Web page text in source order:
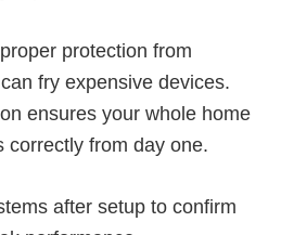
protection from
fry expensive devices.
ensures your whole home
correctly from day one.
after setup to confirm